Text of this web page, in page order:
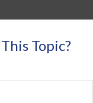
Topic?